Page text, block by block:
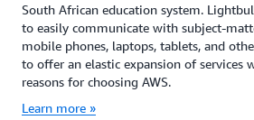
South African education system.
to easily communicate with subject-
mobile phones, laptops, tablets, and
to offer an elastic expansion of services
reasons for choosing AWS.
Learn more »